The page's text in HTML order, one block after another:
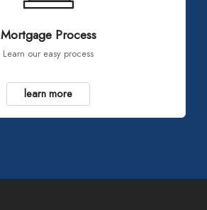
Mortgage Process
Learn our easy process
learn more